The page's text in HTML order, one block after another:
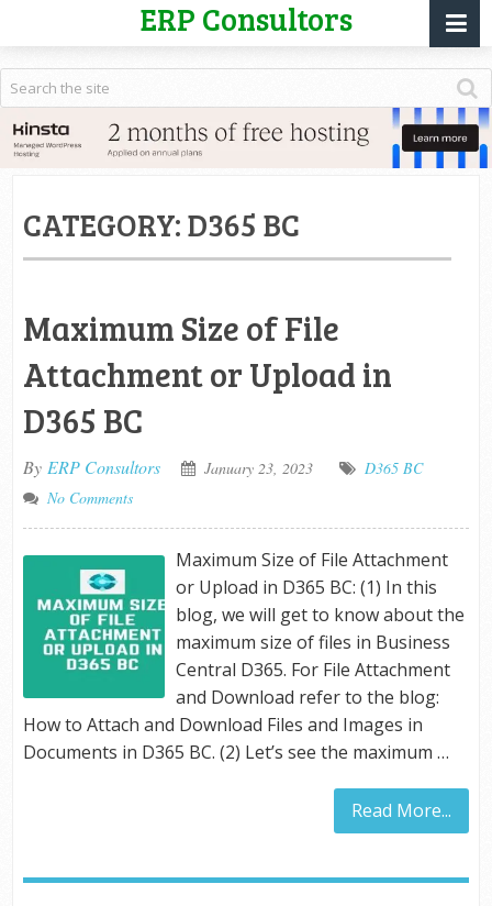
ERP Consultors
CATEGORY:D365 BC
Maximum Size of File
Attachment or Upload in
D365 BC
By ERP Consultors January 23, 2023
D365 BC
No Comments
Maximum Size of File Attachment
or Upload in D365 BC: (1) In this
blog, we will get to know about the
maximum size of files in Business
Central D365. For File Attachment
and Download refer to the blog:
How to Attach and Download Files and Images in
Documents in D365 BC. (2) Let’s see the maximum …
Read More...